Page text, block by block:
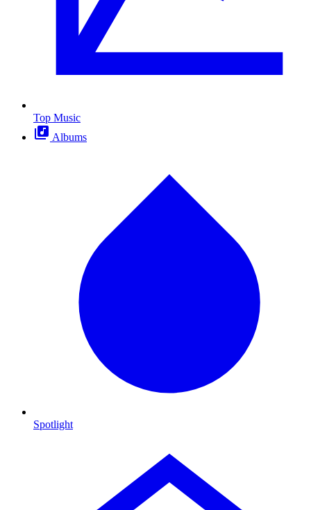
Top Music
Albums
Spotlight